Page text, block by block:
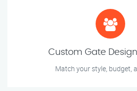
Custom Gate
Match your style, budget,